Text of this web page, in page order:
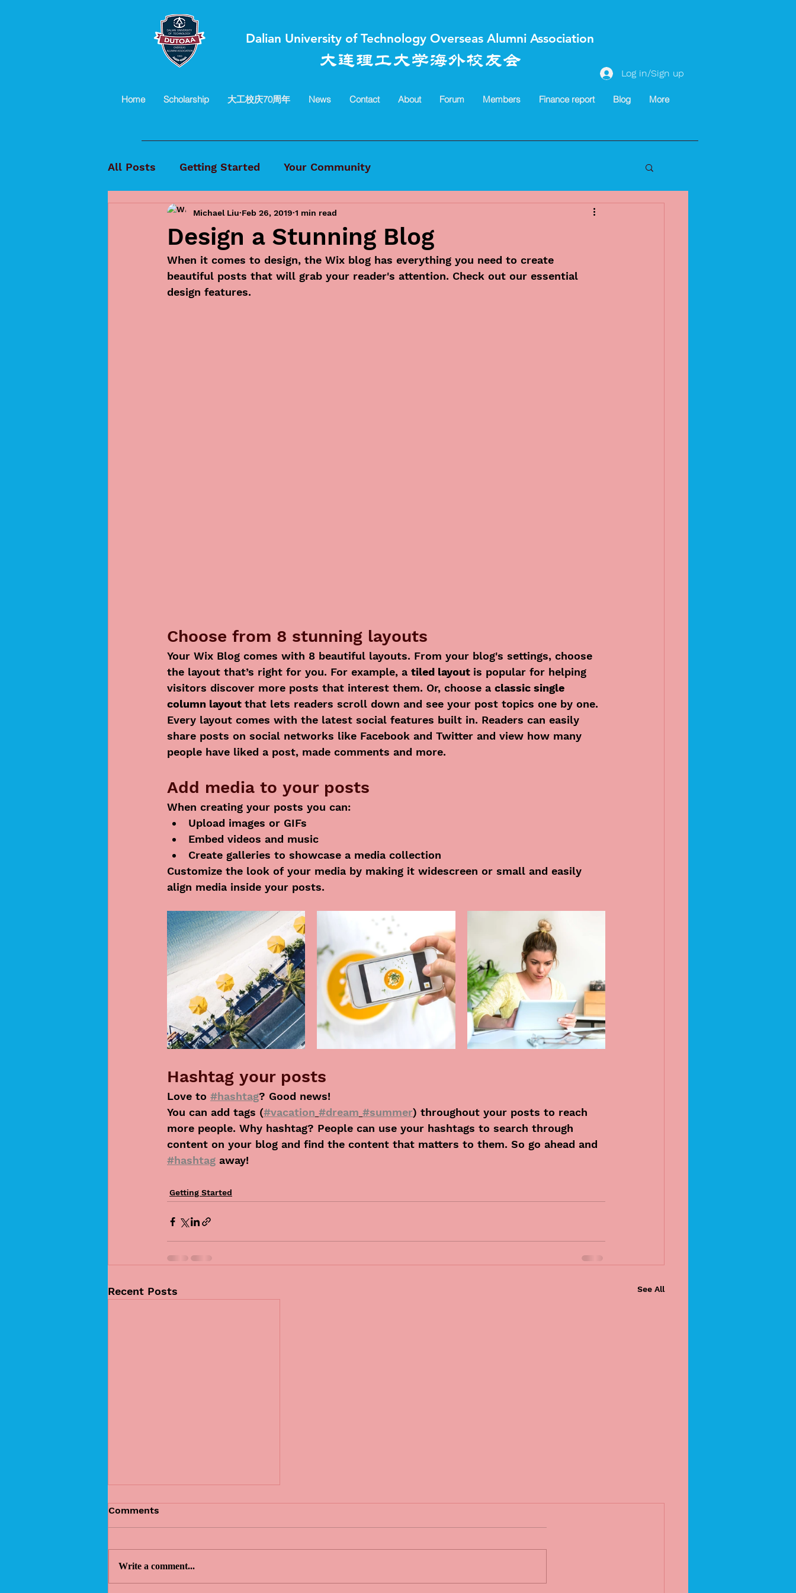
Dalian University of Technology Overseas Alumni Association
大连理工大学海外校友会
Log in/Sign up
Home Scholarship 大工校庆70周年 News Contact About Forum Members Finance report Blog More
All Posts Getting Started Your Community
Design a Stunning Blog
Michael Liu Feb 26, 2019 1 min read
When it comes to design, the Wix blog has everything you need to create
beautiful posts that will grab your reader's attention. Check out our essential
design features.
Choose from 8 stunning layouts
Your Wix Blog comes with 8 beautiful layouts. From your blog's settings, choose
the layout that’s right for you. For example, a tiled layout is popular for helping
visitors discover more posts that interest them. Or, choose a classic single
column layout that lets readers scroll down and see your post topics one by one.
Every layout comes with the latest social features built in. Readers can easily
share posts on social networks like Facebook and Twitter and view how many
people have liked a post, made comments and more.
Add media to your posts
When creating your posts you can:
Upload images or GIFs
Embed videos and music
Create galleries to showcase a media collection
Customize the look of your media by making it widescreen or small and easily
align media inside your posts.
Hashtag your posts
Love to #hashtag? Good news!
You can add tags (#vacation #dream #summer) throughout your posts to reach
more people. Why hashtag? People can use your hashtags to search through
content on your blog and find the content that matters to them. So go ahead and
#hashtag away!
Getting Started
Recent Posts See All
Comments
Write a comment...